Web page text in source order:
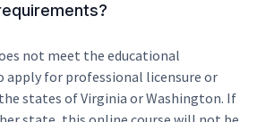
not meet the educational
apply for professional licensure or
states of Virginia or Washington. If